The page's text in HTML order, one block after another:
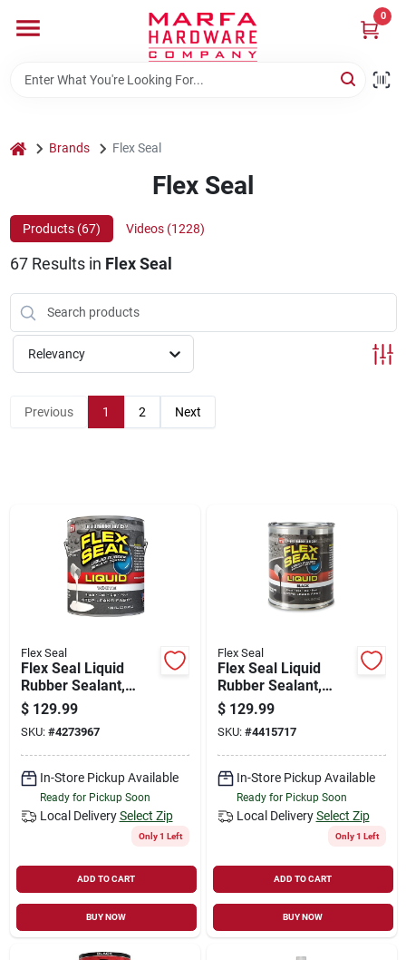
content
0
Departments
Rentals
Weathershield Windows & Doors
Store Info
Sign Up
home Brands Flex Seal
Flex Seal
Products (67) Videos (1228)
67Results in Flex Seal
Relevancy
Previous 1 2 Next
Flex Seal
Flex Seal Liquid
Rubber Sealant,
White, 1 Gl
$ 129.99
SKU: #4273967
In-Store Pickup Available
Ready for Pickup Soon
Local Delivery Select Zip
Only 1 Left
ADD TO CART
BUY NOW
Flex Seal
Flex Seal Liquid
Rubber Sealant,
Black, 1 Gl
$ 129.99
SKU: #4415717
In-Store Pickup Available
Ready for Pickup Soon
Local Delivery Select Zip
Only 1 Left
ADD TO CART
BUY NOW